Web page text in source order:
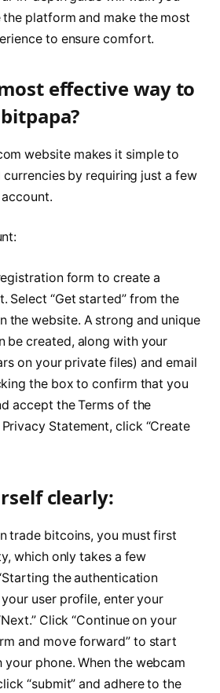
platform and make the most
to ensure comfort.
effective way to
website makes it simple to
by requiring just a few
form to create a
Select “Get started” from the
the website. A strong and unique
be created, along with your
on your private files) and email
the box to confirm that you
accept the Terms of the
Statement, click “Create
clearly:
trade bitcoins, you must first
which only takes a few
the authentication
user profile, enter your
Click “Continue on your
and move forward” to start
phone. When the webcam
“submit” and adhere to the